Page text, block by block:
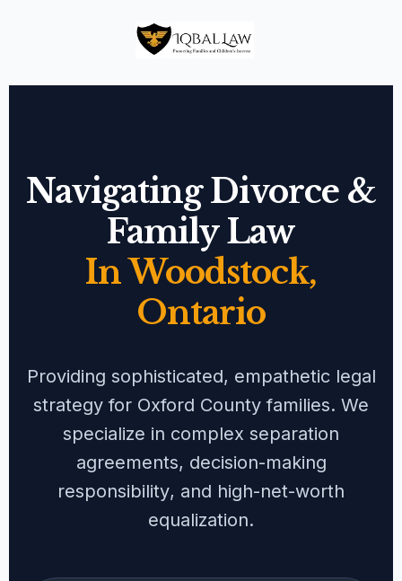
Navigating Divorce &
Family Law
In Woodstock,
Ontario
Providing sophisticated, empathetic legal
strategy for Oxford County families. We
specialize in complex separation
agreements, decision-making
responsibility, and high-net-worth
equalization.